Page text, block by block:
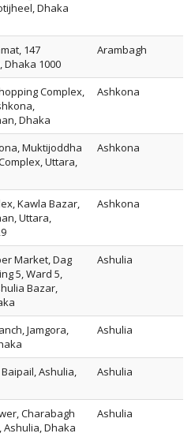
Dhaka
147
Dhaka 1000
Arambagh
Complex,
Dhaka
Ashkona
Muktijoddha
Uttara,
Ashkona
Kawla Bazar,
Uttara,
Ashkona
Market, Dag
5, Ward 5,
Bazar,
Ashulia
Jamgora,
Ashulia
Ashulia,
Ashulia
Charabagh
Ashulia, Dhaka
Ashulia